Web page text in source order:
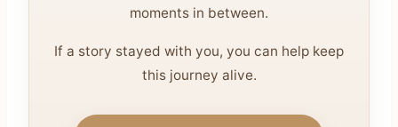
moments in between.
If a story stayed with you, you can help keep
this journey alive.